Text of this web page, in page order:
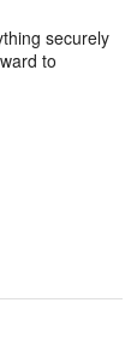
securely
to